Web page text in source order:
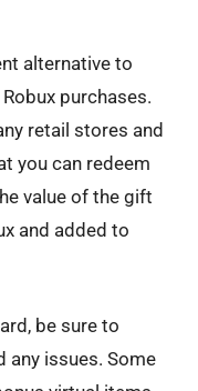
alternative to
purchases.
retail stores and
you can redeem
value of the gift
and added to
be sure to
any issues. Some